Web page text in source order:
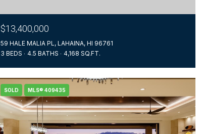
$13,400,000
59 HALE MALIA PL, LAHAINA, HI 96761
3 BEDS
4.5 BATHS 4,168 SQ.FT.
SOLD MLS® 409435